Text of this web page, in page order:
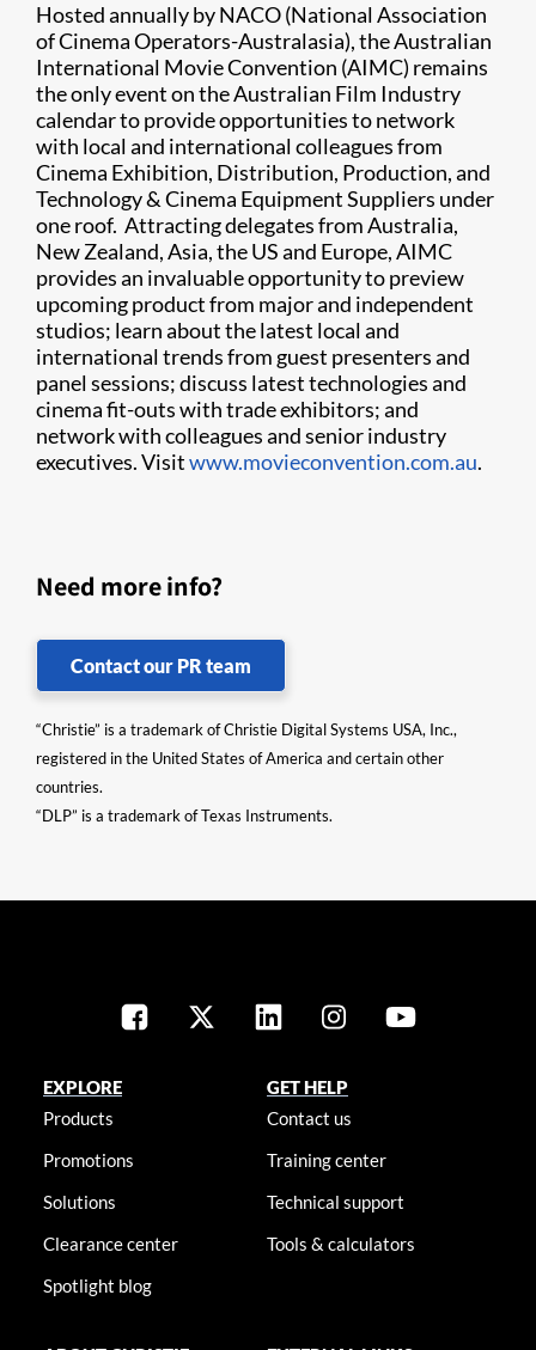
Hosted annually by NACO (National Association
of Cinema Operators-Australasia), the Australian
International Movie Convention (AIMC) remains
the only event on the Australian Film Industry
calendar to provide opportunities to network
with local and international colleagues from
Cinema Exhibition, Distribution, Production, and
Technology & Cinema Equipment Suppliers under
one roof. Attracting delegates from Australia,
New Zealand, Asia, the US and Europe, AIMC
provides an invaluable opportunity to preview
upcoming product from major and independent
studios; learn about the latest local and
international trends from guest presenters and
panel sessions; discuss latest technologies and
cinema fit-outs with trade exhibitors; and
network with colleagues and senior industry
executives. Visitwww.movieconvention.com.au.
Need more info?
Contact our PR team
“Christie” is a trademark of Christie Digital Systems USA, Inc.,
registered in the United States of America and certain other
countries.
“DLP” is a trademark of Texas Instruments.
EXPLORE
Products
Promotions
Solutions
Clearance center
Spotlight blog
GET HELP
Contact us
Training center
Technical support
Tools & calculators